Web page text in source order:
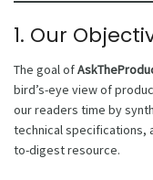
1. Our
The goal of
bird’s-eye view of
our readers time by
technical specifications,
to-digest resource.